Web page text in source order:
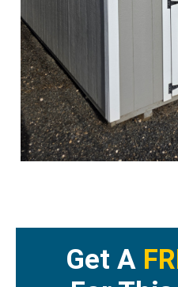
Get A